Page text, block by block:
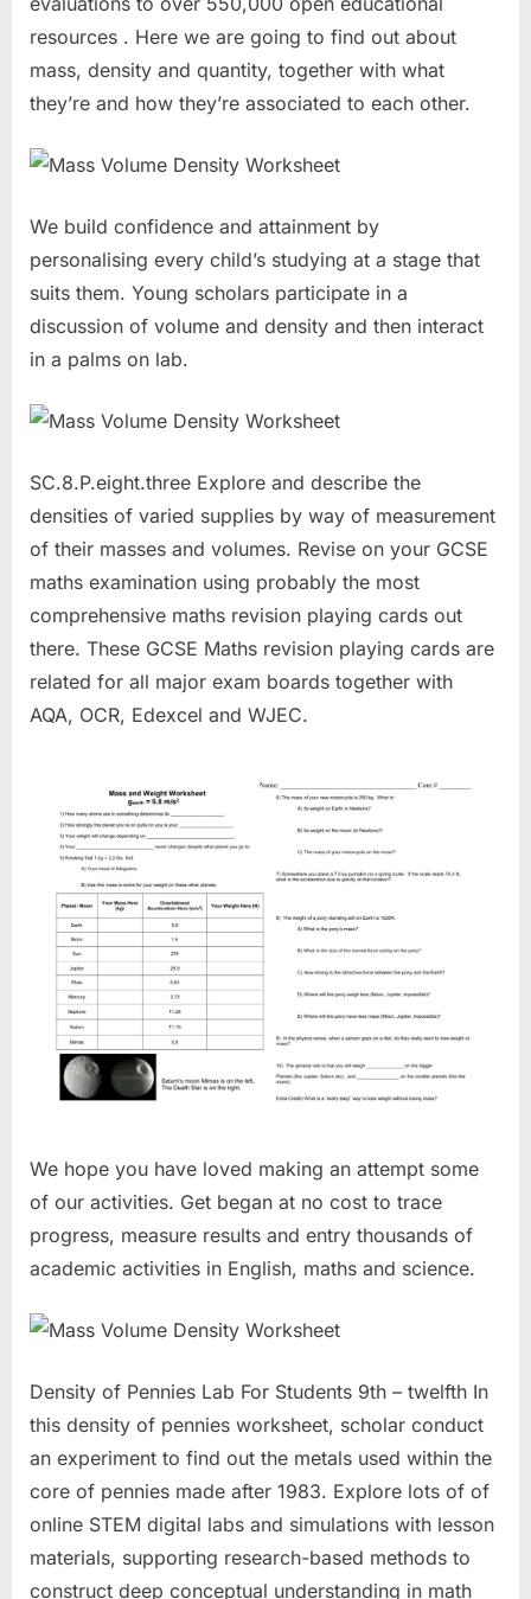
resources . Here we are going to find out about
mass, density and quantity, together with what
they’re and how they’re associated to each other.
We build confidence and attainment by
personalising every child’s studying at a stage that
suits them. Young scholars participate in a
discussion of volume and density and then interact
in a palms on lab.
SC.8.P.eight.three Explore and describe the
densities of varied supplies by way of measurement
of their masses and volumes. Revise on your GCSE
maths examination using probably the most
comprehensive maths revision playing cards out
there. These GCSE Maths revision playing cards are
related for all major exam boards together with
AQA, OCR, Edexcel and WJEC.
We hope you have loved making an attempt some
of our activities. Get began at no cost to trace
progress, measure results and entry thousands of
academic activities in English, maths and science.
Density of Pennies Lab For Students 9th – twelfth In
this density of pennies worksheet, scholar conduct
an experiment to find out the metals used within the
core of pennies made after 1983. Explore lots of of
online STEM digital labs and simulations with lesson
materials, supporting research-based methods to
construct deep conceptual understanding in math